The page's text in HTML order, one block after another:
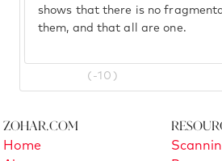
shows that there is no
them, and that all are one.
(-10)
Zohar.com
Home